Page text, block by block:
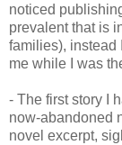
noticed
prevalent that is
families), instead
me while I was
- The first story I
now-abandoned
novel excerpt,